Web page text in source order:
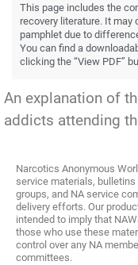
This page includes the
recovery literature. It
pamphlet due to
You can find a
clicking the “View PDF”
An explanation of
addicts attending
Narcotics Anonymous
service materials,
groups, and NA service
delivery efforts. Our
intended to imply that
those who use these
control over any NA
committees.